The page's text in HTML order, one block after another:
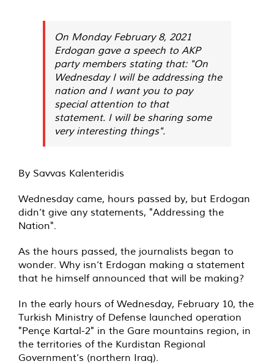
On Monday February 8, 2021
Erdogan gave a speech to AKP
party members stating that: "On
Wednesday I will be addressing the
nation and I want you to pay
special attention to that
statement. I will be sharing some
very interesting things".
By Savvas Kalenteridis
Wednesday came, hours passed by, but Erdogan
didn’t give any statements, "Addressing the
Nation".
As the hours passed, the journalists began to
wonder. Why isn’t Erdogan making a statement
that he himself announced that will be making?
In the early hours of Wednesday, February 10, the
Turkish Ministry of Defense launched operation
"Pençe Kartal-2" in the Gare mountains region, in
the territories of the Kurdistan Regional
Government’s (northern Iraq).